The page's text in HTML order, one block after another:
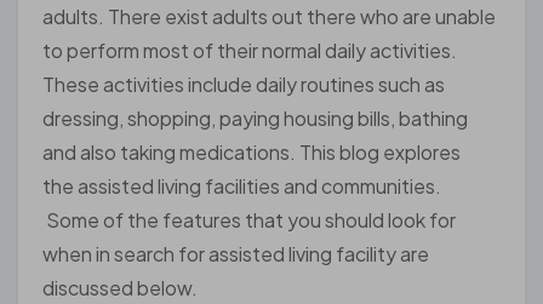
adults. There exist adults out there who are unable
to perform most of their normal daily activities.
These activities include daily routines such as
dressing, shopping, paying housing bills, bathing
and also taking medications. This blog explores
the assisted living facilities and communities.
Some of the features that you should look for
when in search for assisted living facility are
discussed below.